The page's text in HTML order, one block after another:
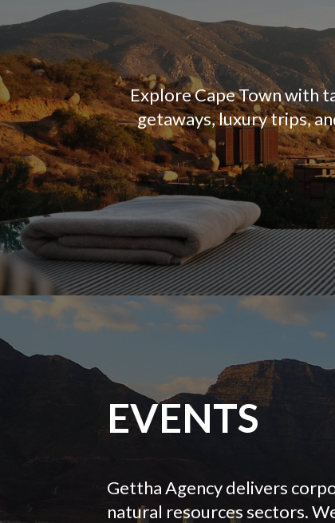
Explore Cape Town with
getaways, luxury trips,
EVENTS
Gettha Agency delivers
natural resources sectors.